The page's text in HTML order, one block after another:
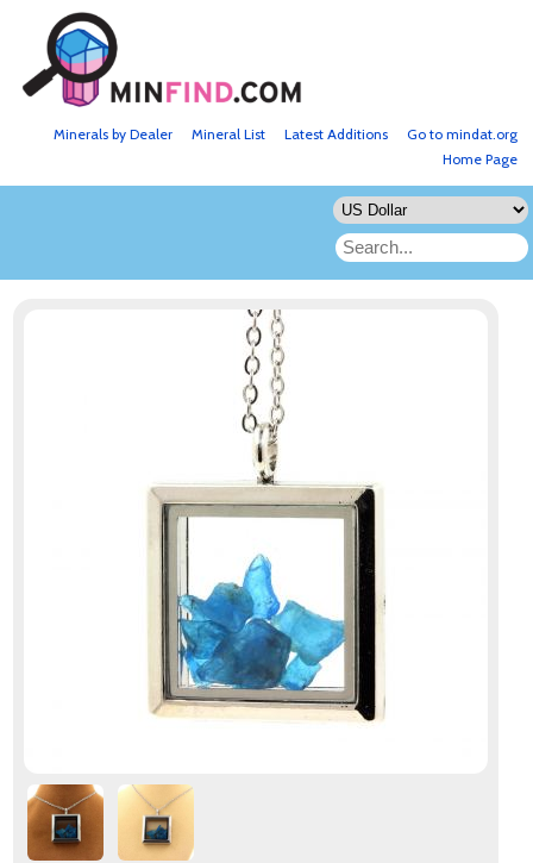
Go to mindat.org
Latest Additions
Mineral List
Minerals by Dealer
Home Page